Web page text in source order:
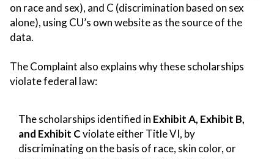
on race and sex), and C (discrimination based on sex
alone), using CU’s own website as the source of the
data.
The Complaint also explains why these scholarships
violate federal law:
The scholarships identified in Exhibit A, Exhibit B,
and Exhibit Cviolate either Title VI, by
discriminating on the basis of race, skin color, or